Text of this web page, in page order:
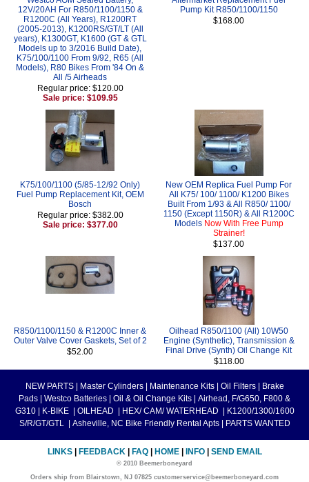
12V/20AH For R850/1100/1150 &
R1200C (All Years), R1200RT
(2005-2013), K1200RS/GT/LT (All
years), K1300GT, K1600 (GT & GTL
Models up to 3/2016 Build Date),
K75/100/1100 From 9/92, R65 (All
Models), R80 Bikes From '84 On &
All /5 Airheads
Regular price: $120.00
Sale price: $109.95
Pump Kit R850/1100/1150
$168.00
K75/100/1100 (5/85-12/92 Only)
Fuel Pump Replacement Kit, OEM
Bosch
Regular price: $382.00
Sale price: $377.00
New OEM Replica Fuel Pump For
All K75/ 100/ 1100/ K1200 Bikes
Built From 1/93 & All R850/ 1100/
1150 (Except 1150R) & All R1200C
Models Now With Free Pump
Strainer!
$137.00
R850/1100/1150 & R1200C Inner &
Outer Valve Cover Gaskets, Set of 2
$52.00
Oilhead R850/1100 (All) 10W50
Engine (Synthetic), Transmission &
Final Drive (Synth) Oil Change Kit
$118.00
NEW PARTS Master Cylinders Maintenance Kits Oil Filters
Brake
Pads
Westco Batteries Oil & Oil Change Kits
Airhead, F/G650, F800 &
G310
K-BIKE OILHEAD HEX/ CAM/ WATERHEAD
K1200/1300/1600
S/R/GT/GTL
Asheville, NC Bike Friendly Rental Apts PARTS WANTED
LINKS FEEDBACK FAQ HOME INFO SEND EMAIL
© 2010 Beemerboneyard
Orders ship from Blairstown, NJ 07825 customerservice@beemerboneyard.com